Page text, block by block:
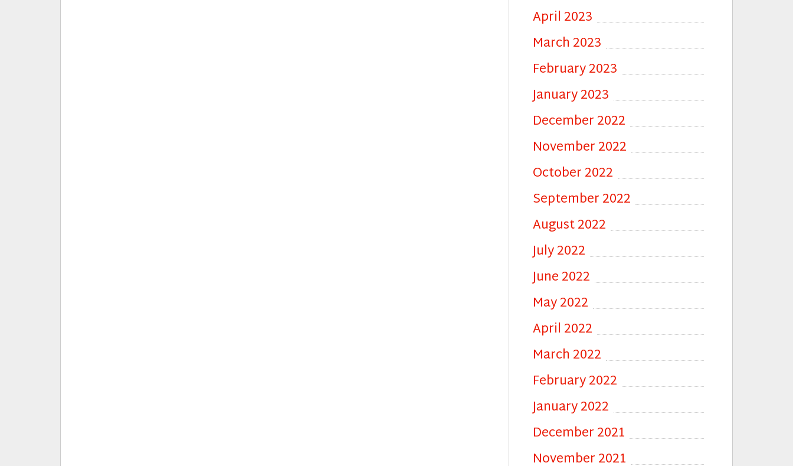
April 2023
March 2023
February 2023
January 2023
December 2022
November 2022
October 2022
September 2022
August 2022
July 2022
June 2022
May 2022
April 2022
March 2022
February 2022
January 2022
December 2021
November 2021